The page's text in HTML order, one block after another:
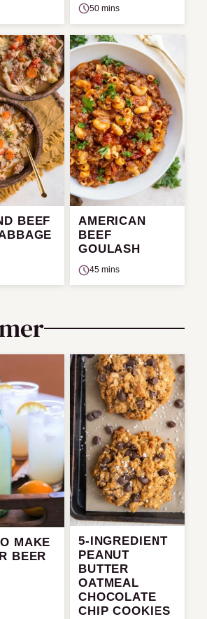
50 mins
BEEF
AMERICAN
BEEF
GOULASH
45 mins
MAKE
BEER
5-INGREDIENT
PEANUT
BUTTER
OATMEAL
CHOCOLATE
CHIP COOKIES